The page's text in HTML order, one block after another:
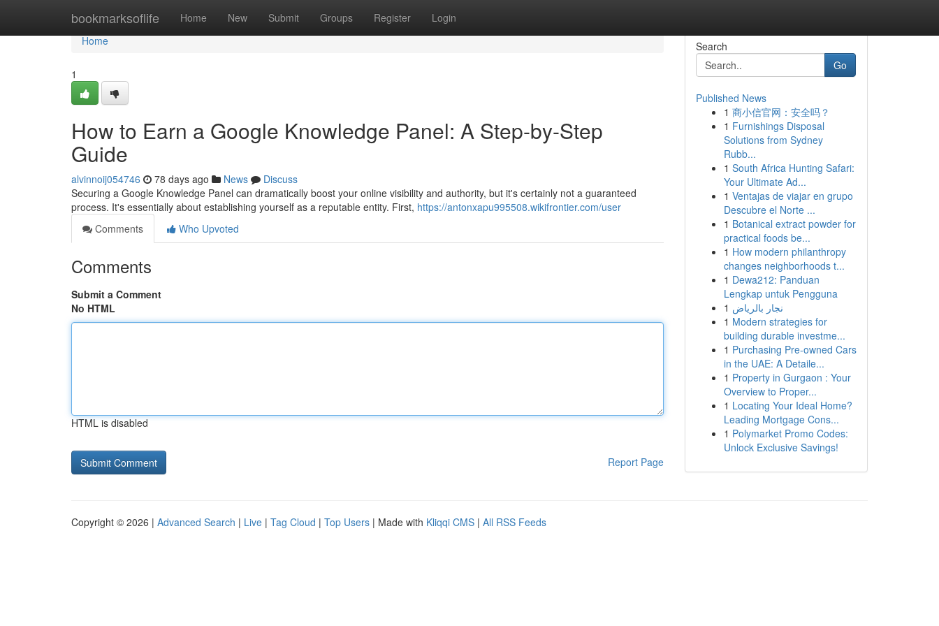
bookmarksoflife Home New Submit Groups Register Login
Home
Home
1
How to Earn a Google Knowledge Panel: A Step-by-Step
Guide
alvinnoij054746 78 days ago News
Discuss
Securing a Google Knowledge Panel can dramatically boost your online visibility and authority, but it's certainly not a guaranteed
process. It's essentially about establishing yourself as a reputable entity. First, https://antonxapu995508.wikifrontier.com/user
Comments
Who Upvoted
Comments
Submit a Comment
No HTML
HTML is disabled
Report Page
Search
Go
Published News
1 商小信官网：安全吗？
1 Furnishings Disposal
Solutions from Sydney
Rubb...
1 South Africa Hunting Safari:
Your Ultimate Ad...
1 Ventajas de viajar en grupo
Descubre el Norte ...
1 Botanical extract powder for
practical foods be...
1 How modern philanthropy
changes neighborhoods t...
1 Dewa212: Panduan
Lengkap untuk Pengguna
1 نجار بالرياض
1 Modern strategies for
building durable investme...
1 Purchasing Pre-owned Cars
in the UAE: A Detaile...
1 Property in Gurgaon : Your
Overview to Proper...
1 Locating Your Ideal Home?
Leading Mortgage Cons...
1 Polymarket Promo Codes:
Unlock Exclusive Savings!
Copyright © 2026 | Advanced Search | Live | Tag Cloud | Top Users | Made with Kliqqi CMS | All RSS Feeds